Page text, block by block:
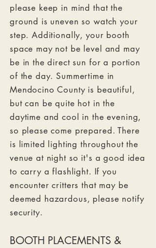
please keep in mind that the
ground is uneven so watch your
step. Additionally, your booth
space may not be level and may
be in the direct sun for a portion
of the day. Summertime in
Mendocino County is beautiful,
but can be quite hot in the
daytime and cool in the evening,
so please come prepared. There
is limited lighting throughout the
venue at night so it's a good idea
to carry a flashlight. If you
encounter critters that may be
deemed hazardous, please notify
security.
BOOTH PLACEMENTS &